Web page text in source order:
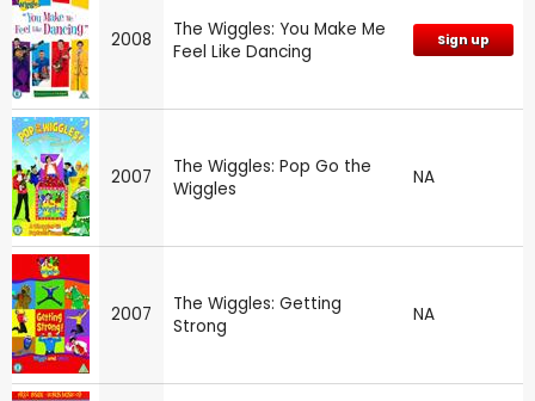
2008
The Wiggles: You Make Me
Feel Like Dancing
Sign up
2007
The Wiggles: Pop Go the
Wiggles
NA
2007
The Wiggles: Getting
Strong
NA